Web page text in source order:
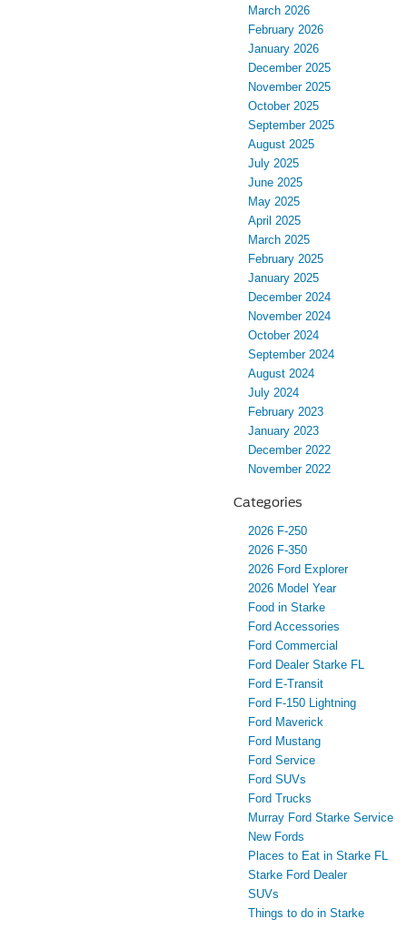
March 2026
February 2026
January 2026
December 2025
November 2025
October 2025
September 2025
August 2025
July 2025
June 2025
May 2025
April 2025
March 2025
February 2025
January 2025
December 2024
November 2024
October 2024
September 2024
August 2024
July 2024
February 2023
January 2023
December 2022
November 2022
Categories
2026 F-250
2026 F-350
2026 Ford Explorer
2026 Model Year
Food in Starke
Ford Accessories
Ford Commercial
Ford Dealer Starke FL
Ford E-Transit
Ford F-150 Lightning
Ford Maverick
Ford Mustang
Ford Service
Ford SUVs
Ford Trucks
Murray Ford Starke Service
New Fords
Places to Eat in Starke FL
Starke Ford Dealer
SUVs
Things to do in Starke